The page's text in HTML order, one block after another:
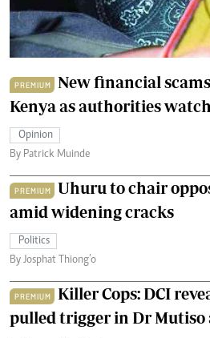
PREMIUM
New financial
Kenya as authorities watch
Opinion
By Patrick Muinde
PREMIUM
Uhuru to chair
amid widening cracks
Politics
By Josphat Thiong’o
PREMIUM
Killer Cops: DCI
pulled trigger in Dr Mutiso